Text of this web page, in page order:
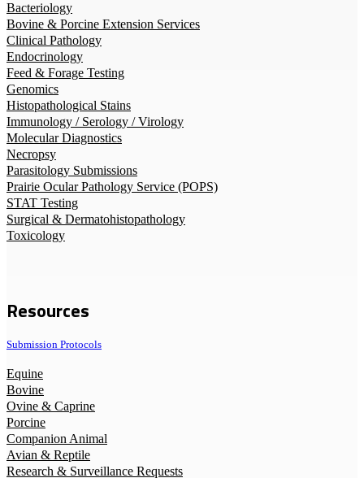
Bacteriology
Bovine & Porcine Extension Services
Clinical Pathology
Endocrinology
Feed & Forage Testing
Genomics
Histopathological Stains
Immunology / Serology / Virology
Molecular Diagnostics
Necropsy
Parasitology Submissions
Prairie Ocular Pathology Service (POPS)
STAT Testing
Surgical & Dermatohistopathology
Toxicology
Resources
Submission Protocols
Equine
Bovine
Ovine & Caprine
Porcine
Companion Animal
Avian & Reptile
Research & Surveillance Requests